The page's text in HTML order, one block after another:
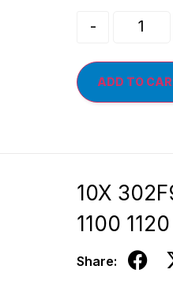
-
ADD TO
10X
1100
Share: